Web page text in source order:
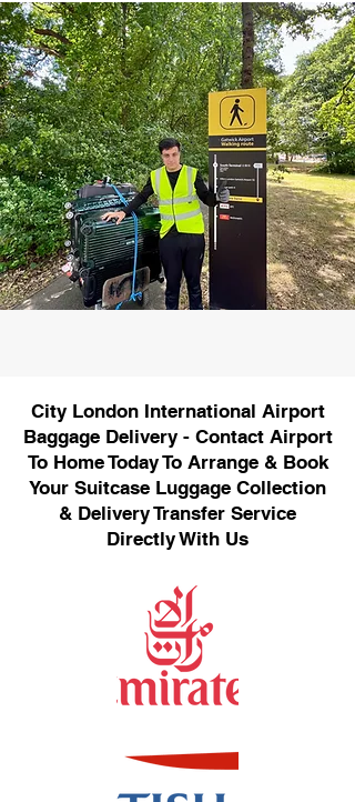
City London International Airport
Baggage Delivery - Contact Airport
To Home Today To Arrange & Book
Your Suitcase Luggage Collection
& Delivery Transfer Service
Directly With Us